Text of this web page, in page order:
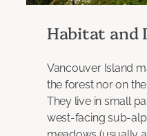
Habitat and
Vancouver Island
the forest nor on
They live in small
west-facing sub-